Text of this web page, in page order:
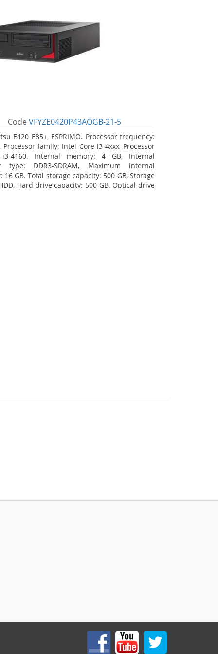
Code VFYZE0420P43AOGB-21-5
E420 E85+, ESPRIMO. Processor frequency:
Processor family: Intel Core i3-4xxx, Processor
i3-4160. Internal memory: 4 GB, Internal
type: DDR3-SDRAM, Maximum internal
16 GB. Total storage capacity: 500 GB, Storage
Hard drive capacity: 500 GB. Optical drive